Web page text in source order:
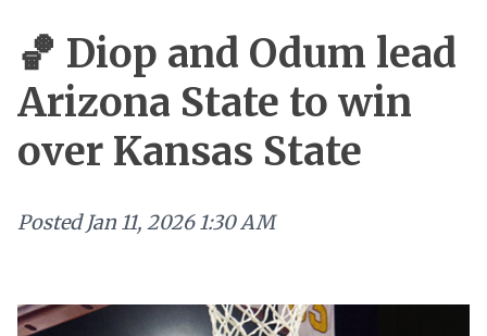
🏀 Diop and Odum lead
Arizona State to win
over Kansas State
Posted Jan 11, 2026 1:30 AM